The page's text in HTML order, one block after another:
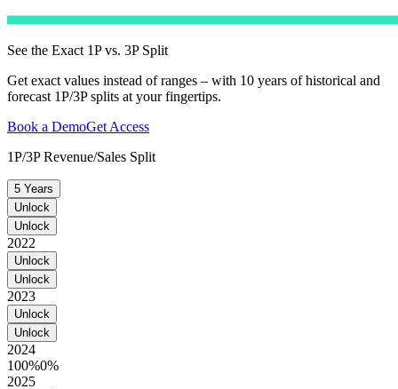
See the Exact 1P vs. 3P Split
Get exact values instead of ranges – with 10 years of historical and
forecast 1P/3P splits at your fingertips.
Book a DemoGet Access
1P/3P Revenue/Sales Split
5 Years
Unlock
Unlock
2022
Unlock
Unlock
2023
Unlock
Unlock
2024
100%0%
2025